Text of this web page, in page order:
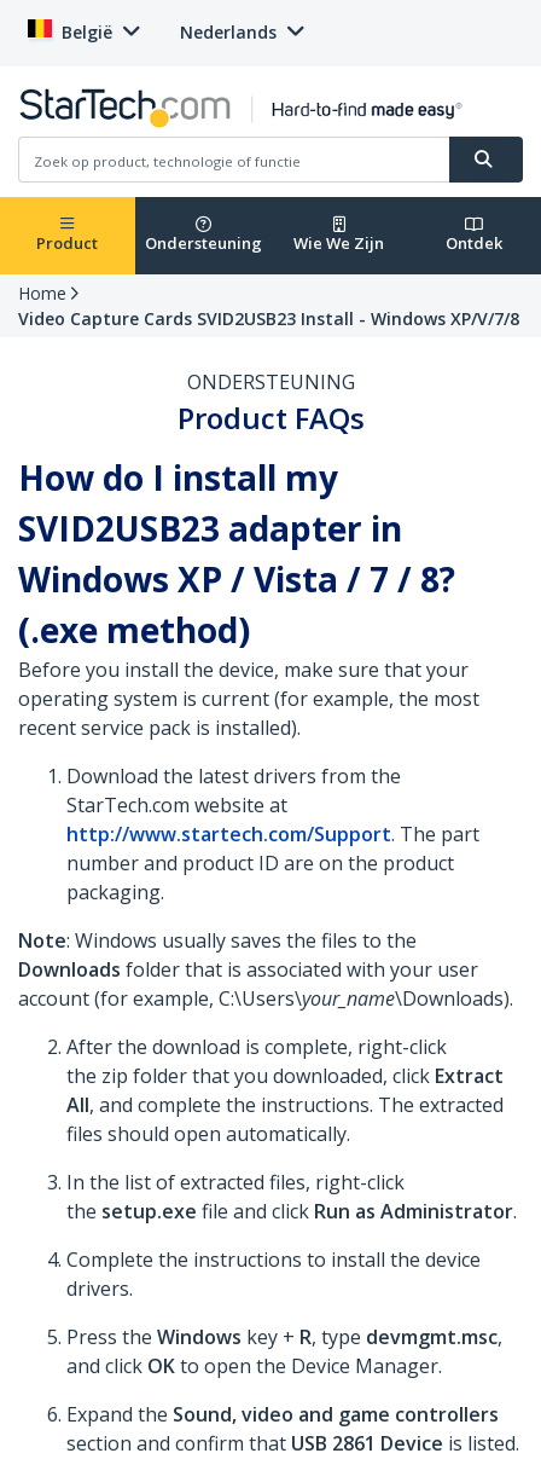
België Nederlands
Product Ondersteuning Wie We Zijn Ontdek
Home
Video Capture Cards SVID2USB23 Install - Windows XP/V/7/8
ONDERSTEUNING
Product FAQs
How do I install my
SVID2USB23 adapter in
Windows XP / Vista / 7 / 8?
(.exe method)
Before you install the device, make sure that your
operating system is current (for example, the most
recent service pack is installed).
Download the latest drivers from the
StarTech.com website at
http://www.startech.com/Support. The part
number and product ID are on the product
packaging.
Note: Windows usually saves the files to the
Downloads folder that is associated with your user
account (for example, C:\Users\your_name\Downloads).
After the download is complete, right-click
the zip folder that you downloaded, click Extract
All, and complete the instructions. The extracted
files should open automatically.
In the list of extracted files, right-click
the setup.exe file and click Run as Administrator.
Complete the instructions to install the device
drivers.
Press the Windows key + R, type devmgmt.msc,
and click OKto open the Device Manager.
Expand the Sound, video and game controllers
section and confirm that USB 2861 Device is listed.